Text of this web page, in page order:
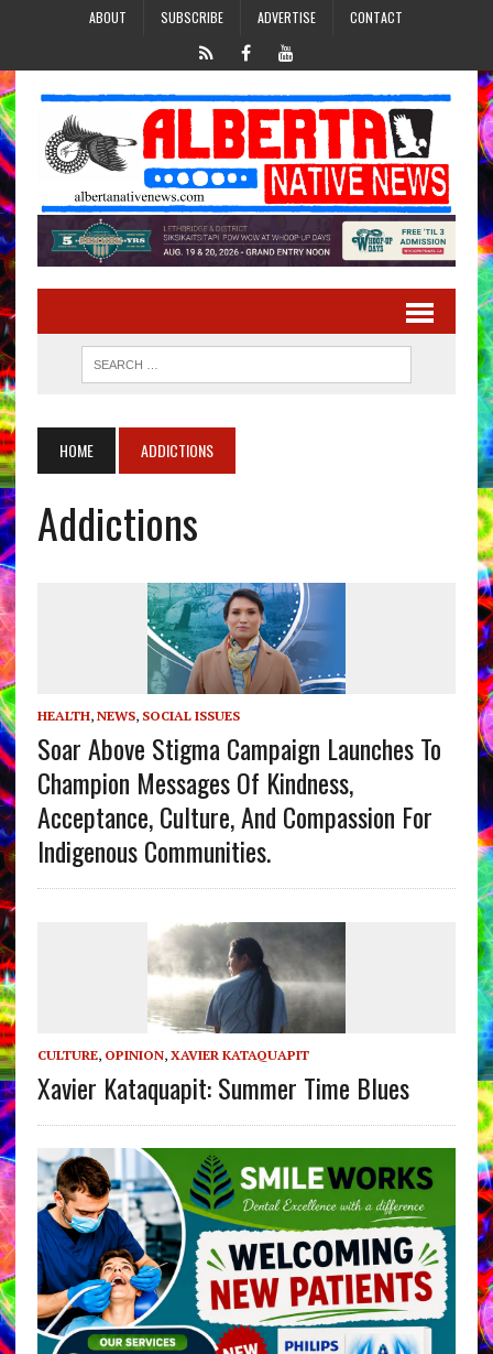
ABOUT SUBSCRIBE ADVERTISE CONTACT
HOME ADDICTIONS
Addictions
HEALTH, NEWS, SOCIAL ISSUES
Soar Above Stigma Campaign Launches To
Champion Messages Of Kindness,
Acceptance, Culture, And Compassion For
Indigenous Communities.
CULTURE, OPINION, XAVIER KATAQUAPIT
Xavier Kataquapit: Summer Time Blues